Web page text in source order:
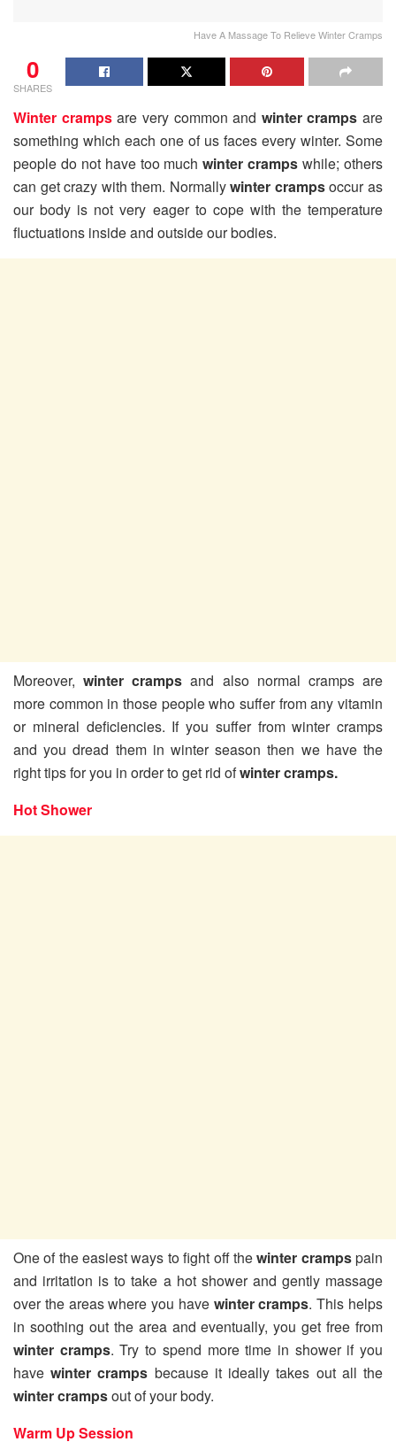
Have A Massage To Relieve Winter Cramps
0
SHARES
Winter crampsare very common and winter cramps are
something which each one of us faces every winter. Some
people do not have too muchwinter cramps while; others
can get crazy with them. Normallywinter crampsoccur as
our body is not very eager to cope with the temperature
fluctuations inside and outside our bodies.
Moreover,winter cramps and also normal cramps are
more common in those people who suffer from any vitamin
or mineral deficiencies. If you suffer from winter cramps
and you dread them in winter season then we have the
right tips for you in order to get rid ofwinter cramps.
Hot Shower
One of the easiest ways to fight off thewinter crampspain
and irritation is to take a hot shower and gently massage
over the areas where you have winter cramps. This helps
in soothing out the area and eventually, you get free from
winter cramps. Try to spend more time in shower if you
havewinter cramps because it ideally takes out all the
winter crampsout of your body.
Warm Up Session